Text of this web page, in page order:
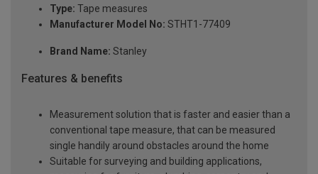
Type: Tape measures
Manufacturer Model No: STHT1-77409
Brand Name: Stanley
Features & benefits
Measurement solution that is faster and easier than a
conventional tape measure, that can be measured
single handily around obstacles around the home
Suitable for surveying and building applications,